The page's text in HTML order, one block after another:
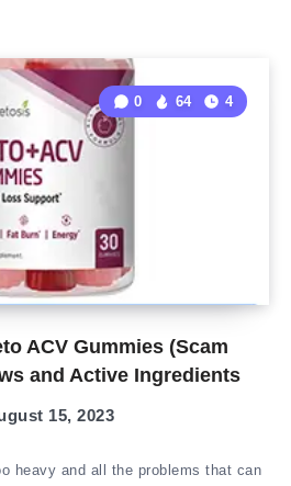
ACV Gummies (Scam
and Active Ingredients
0 64 4
15, 2023
heavy and all the problems that can